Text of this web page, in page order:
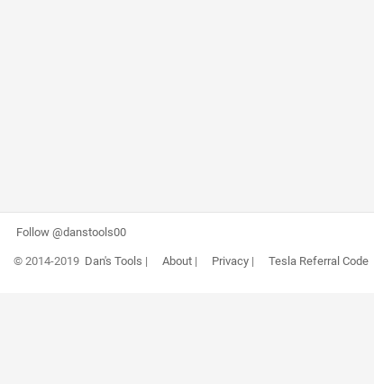
Follow @danstools00
© 2014-2019 Dan's Tools | About| Privacy| Tesla Referral Code